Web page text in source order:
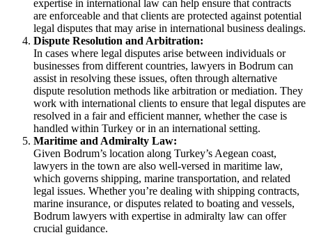
expertise in international law can help ensure that contracts
are enforceable and that clients are protected against potential
legal disputes that may arise in international business dealings.
Dispute Resolution and Arbitration:
In cases where legal disputes arise between individuals or
businesses from different countries, lawyers in Bodrum can
assist in resolving these issues, often through alternative
dispute resolution methods like arbitration or mediation. They
work with international clients to ensure that legal disputes are
resolved in a fair and efficient manner, whether the case is
handled within Turkey or in an international setting.
Maritime and Admiralty Law:
Given Bodrum’s location along Turkey’s Aegean coast,
lawyers in the town are also well-versed in maritime law,
which governs shipping, marine transportation, and related
legal issues. Whether you’re dealing with shipping contracts,
marine insurance, or disputes related to boating and vessels,
Bodrum lawyers with expertise in admiralty law can offer
crucial guidance.